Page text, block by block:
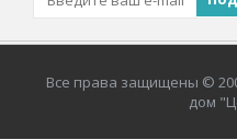
Все права защищены ©
дом